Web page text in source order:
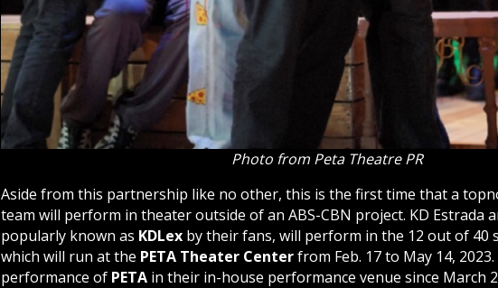
Photo from Peta Theatre PR
Aside from this partnership like no other, this is the first time that a
team will perform in theater outside of an ABS-CBN project. KD Estrada
popularly known as KDLex by their fans, will perform in the 12 out of 40
which will run at the PETA Theater Centerfrom Feb. 17 to May 14,
performance of PETA in their in-house performance venue since March